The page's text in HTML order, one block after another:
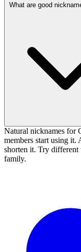
What are good
Natural nicknames for
members start using it.
shorten it. Try
family.